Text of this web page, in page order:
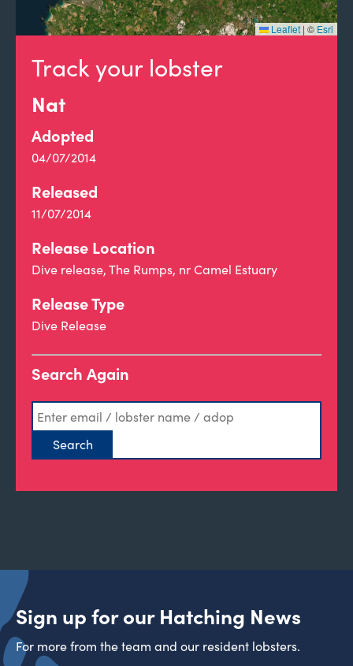
Track your lobster
Nat
Adopted
04/07/2014
Released
11/07/2014
Release Location
Dive release, The Rumps, nr Camel Estuary
Release Type
Dive Release
Search Again
Leaflet | © Esri
Sign up for our Hatching News
For more from the team and our resident lobsters.